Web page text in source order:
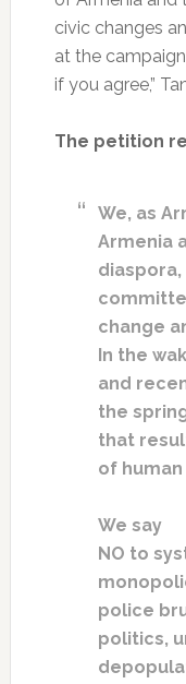
civic changes
at the
if you agree,”
The petition
We, as
Armenia
change
In the
and
the
that
of
We say
NO to
police
politics,